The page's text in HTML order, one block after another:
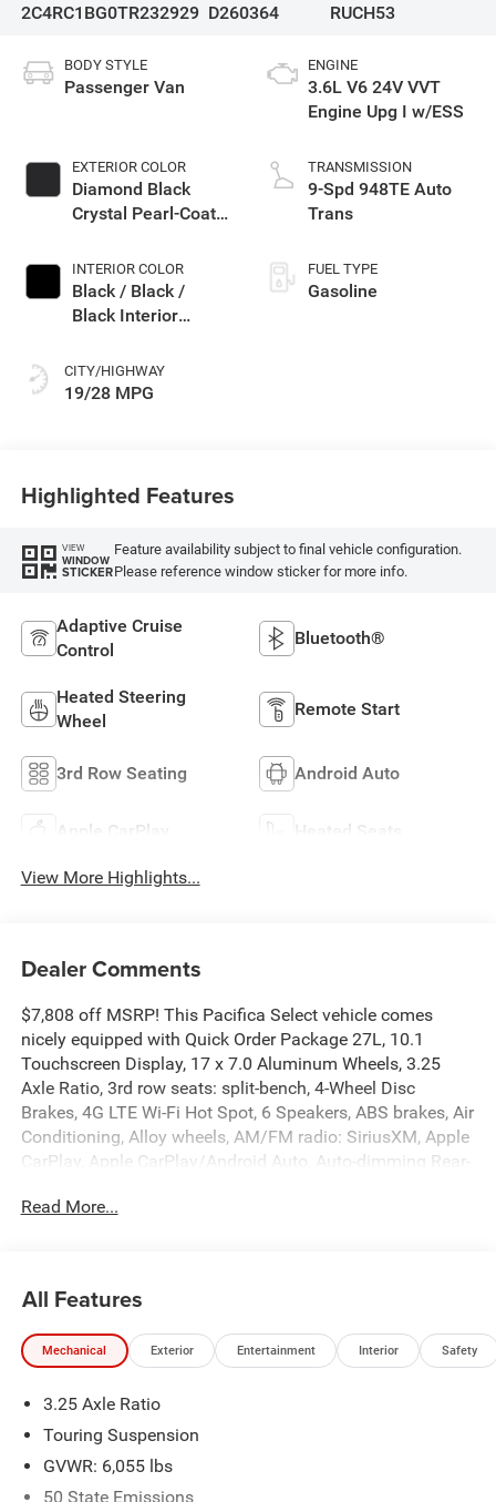
2C4RC1BG0TR232929 D260364
RUCH53
BODY STYLE
Passenger Van
EXTERIOR COLOR
Diamond Black
Crystal Pearl-Coat
INTERIOR COLOR
Black / Black /
Black Interior
CITY/HIGHWAY
19/28 MPG
ENGINE
3.6L V6 24V VVT
Engine Upg I w/ESS
TRANSMISSION
9-Spd 948TE Auto
Trans
FUEL TYPE
Gasoline
Highlighted Features
VIEW
WINDOW
STICKER
Feature availability subject to final vehicle configuration.
Please reference window sticker for more info.
Adaptive Cruise
Control
Bluetooth®
Heated Steering
Wheel
Remote Start
3rd Row Seating Android Auto
Apple CarPlay Heated Seats
View More Highlights...
Dealer Comments
$7,808 off MSRP! This Pacifica Select vehicle comes
nicely equipped with Quick Order Package 27L, 10.1
Touchscreen Display, 17 x 7.0 Aluminum Wheels, 3.25
Axle Ratio, 3rd row seats: split-bench, 4-Wheel Disc
Brakes, 4G LTE Wi-Fi Hot Spot, 6 Speakers, ABS brakes, Air
Conditioning, Alloy wheels, AM/FM radio: SiriusXM, Apple
CarPlay, Apple CarPlay/Android Auto, Auto-dimming Rear-
Brake assist, Bumpers: body-color, Caprice Leatherette
Armrest, Dual front impact airbags, Dual front side impact
airbags, Electronic Stability Control, Emergency
communication system: Chrysler Connect, For Details,
suspension, Front anti-roll bar, Front Bucket Seats, Front
dual zone A/C, Front fog lights, Front reading lights, Fully
automatic headlights, Garage door transmitter, Google
Android Auto, GPS Antenna Input, Heated door mirrors,
Read More...
All Features
Mechanical Exterior Entertainment Interior Safety
3.25 Axle Ratio
Touring Suspension
GVWR: 6,055 lbs
50 State Emissions